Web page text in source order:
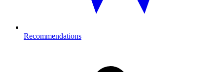
Recommendations